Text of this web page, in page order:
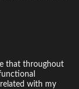
that throughout
with my